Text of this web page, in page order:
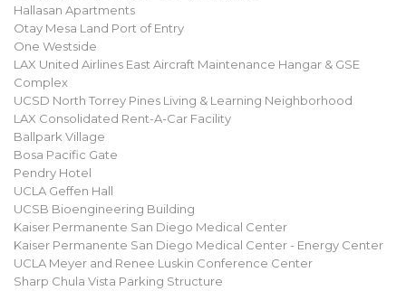
Hallasan Apartments
Otay Mesa Land Port of Entry
One Westside
LAX United Airlines East Aircraft Maintenance Hangar & GSE
Complex
UCSD North Torrey Pines Living & Learning Neighborhood
LAX Consolidated Rent-A-Car Facility
Ballpark Village
Bosa Pacific Gate
Pendry Hotel
UCLA Geffen Hall
UCSB Bioengineering Building
Kaiser Permanente San Diego Medical Center
Kaiser Permanente San Diego Medical Center - Energy Center
UCLA Meyer and Renee Luskin Conference Center
Sharp Chula Vista Parking Structure